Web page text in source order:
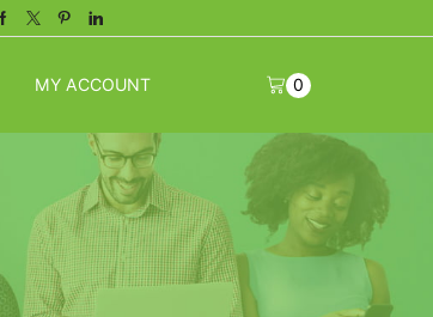
Facebook
TwitterPinterestLinkedin
MY ACCOUNT 0